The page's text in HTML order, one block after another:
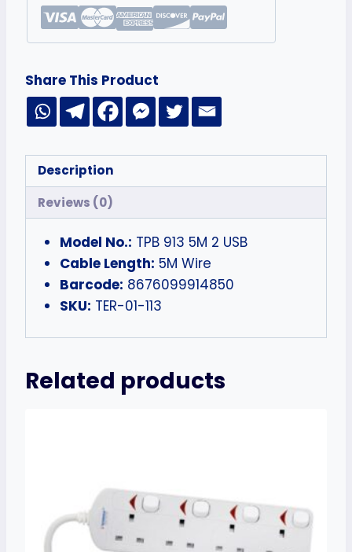
Share This Product
Description
Reviews (0)
Model No.: TPB 913 5M 2 USB
Cable Length: 5M Wire
Barcode: 8676099914850
SKU: TER-01-113
Related products